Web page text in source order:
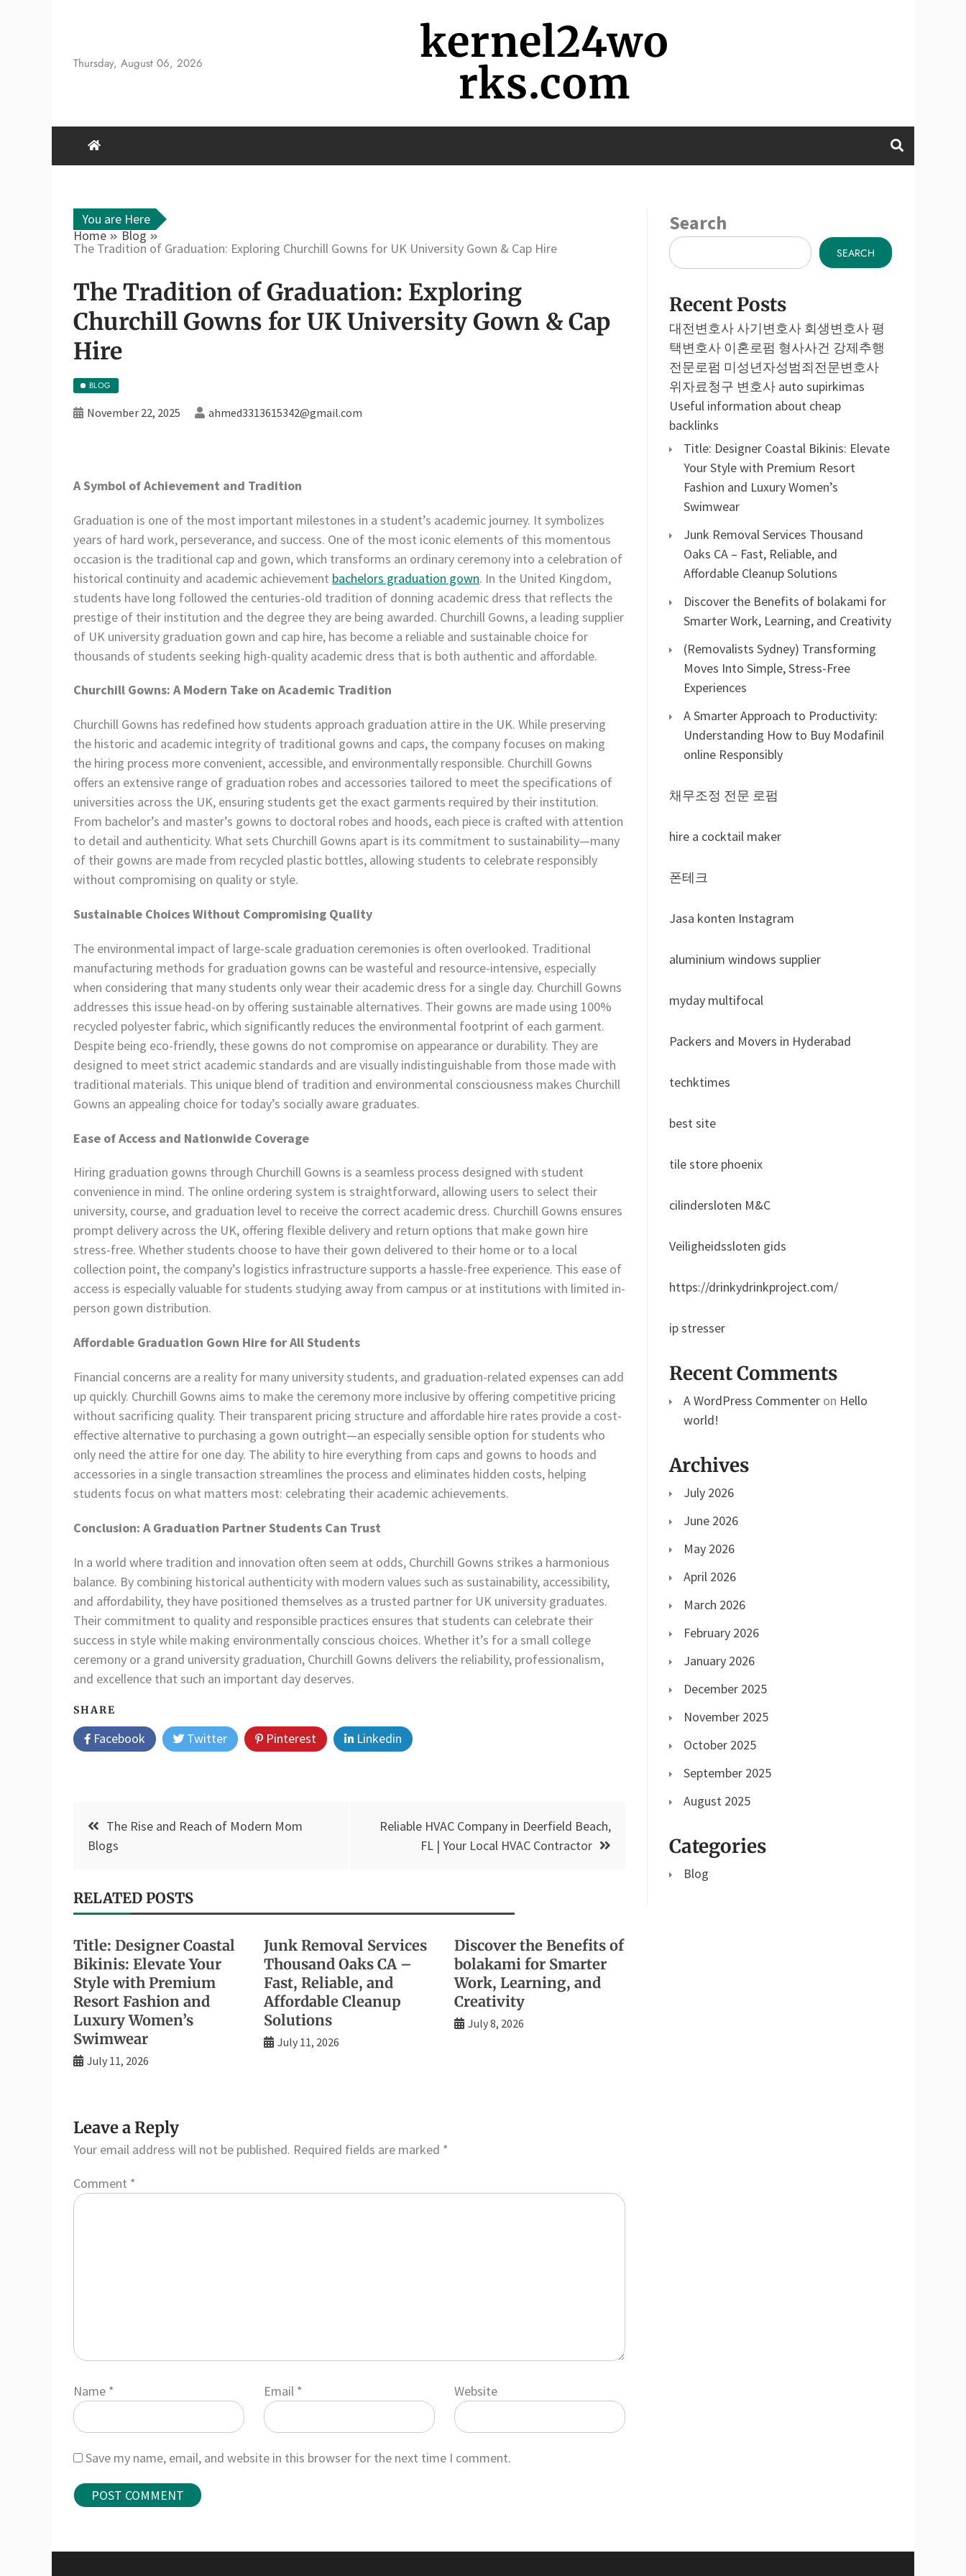
Thursday, August 06, 2026 kernel24wo
rks.com
You are Here
Home
Blog
The Tradition of Graduation: Exploring Churchill Gowns for UK University Gown & Cap Hire
The Tradition of Graduation: Exploring
Churchill Gowns for UK University Gown & Cap
Hire
BLOG
November 22, 2025 ahmed3313615342@gmail.com
A Symbol of Achievement and Tradition
Graduation is one of the most important milestones in a student’s academic journey. It symbolizes
years of hard work, perseverance, and success. One of the most iconic elements of this momentous
occasion is the traditional cap and gown, which transforms an ordinary ceremony into a celebration of
historical continuity and academic achievement bachelors graduation gown. In the United Kingdom,
students have long followed the centuries-old tradition of donning academic dress that reflects the
prestige of their institution and the degree they are being awarded. Churchill Gowns, a leading supplier
of UK university graduation gown and cap hire, has become a reliable and sustainable choice for
thousands of students seeking high-quality academic dress that is both authentic and affordable.
Churchill Gowns: A Modern Take on Academic Tradition
Churchill Gowns has redefined how students approach graduation attire in the UK. While preserving
the historic and academic integrity of traditional gowns and caps, the company focuses on making
the hiring process more convenient, accessible, and environmentally responsible. Churchill Gowns
offers an extensive range of graduation robes and accessories tailored to meet the specifications of
universities across the UK, ensuring students get the exact garments required by their institution.
From bachelor’s and master’s gowns to doctoral robes and hoods, each piece is crafted with attention
to detail and authenticity. What sets Churchill Gowns apart is its commitment to sustainability—many
of their gowns are made from recycled plastic bottles, allowing students to celebrate responsibly
without compromising on quality or style.
Sustainable Choices Without Compromising Quality
The environmental impact of large-scale graduation ceremonies is often overlooked. Traditional
manufacturing methods for graduation gowns can be wasteful and resource-intensive, especially
when considering that many students only wear their academic dress for a single day. Churchill Gowns
addresses this issue head-on by offering sustainable alternatives. Their gowns are made using 100%
recycled polyester fabric, which significantly reduces the environmental footprint of each garment.
Despite being eco-friendly, these gowns do not compromise on appearance or durability. They are
designed to meet strict academic standards and are visually indistinguishable from those made with
traditional materials. This unique blend of tradition and environmental consciousness makes Churchill
Gowns an appealing choice for today’s socially aware graduates.
Ease of Access and Nationwide Coverage
Hiring graduation gowns through Churchill Gowns is a seamless process designed with student
convenience in mind. The online ordering system is straightforward, allowing users to select their
university, course, and graduation level to receive the correct academic dress. Churchill Gowns ensures
prompt delivery across the UK, offering flexible delivery and return options that make gown hire
stress-free. Whether students choose to have their gown delivered to their home or to a local
collection point, the company’s logistics infrastructure supports a hassle-free experience. This ease of
access is especially valuable for students studying away from campus or at institutions with limited in-
person gown distribution.
Affordable Graduation Gown Hire for All Students
Financial concerns are a reality for many university students, and graduation-related expenses can add
up quickly. Churchill Gowns aims to make the ceremony more inclusive by offering competitive pricing
without sacrificing quality. Their transparent pricing structure and affordable hire rates provide a cost-
effective alternative to purchasing a gown outright—an especially sensible option for students who
only need the attire for one day. The ability to hire everything from caps and gowns to hoods and
accessories in a single transaction streamlines the process and eliminates hidden costs, helping
students focus on what matters most: celebrating their academic achievements.
Conclusion: A Graduation Partner Students Can Trust
In a world where tradition and innovation often seem at odds, Churchill Gowns strikes a harmonious
balance. By combining historical authenticity with modern values such as sustainability, accessibility,
and affordability, they have positioned themselves as a trusted partner for UK university graduates.
Their commitment to quality and responsible practices ensures that students can celebrate their
success in style while making environmentally conscious choices. Whether it’s for a small college
ceremony or a grand university graduation, Churchill Gowns delivers the reliability, professionalism,
and excellence that such an important day deserves.
SHARE
Facebook Twitter Pinterest Linkedin
navigation
The Rise and Reach of Modern Mom
Blogs
Reliable HVAC Company in Deerfield Beach,
FL | Your Local HVAC Contractor
RELATED POSTS
Title: Designer Coastal
Bikinis: Elevate Your
Style with Premium
Resort Fashion and
Luxury Women’s
Swimwear
July 11, 2026
Junk Removal Services
Thousand Oaks CA –
Fast, Reliable, and
Affordable Cleanup
Solutions
July 11, 2026
Discover the Benefits of
bolakami for Smarter
Work, Learning, and
Creativity
July 8, 2026
Leave a Reply
Your email address will not be published. Required fields are marked *
Comment *
Name * Email * Website
Save my name, email, and website in this browser for the next time I comment.
Search
SEARCH
Recent Posts
대전변호사 사기변호사 회생변호사 평
택변호사 이혼로펌 형사사건 강제추행
전문로펌 미성년자성범죄전문변호사
위자료청구 변호사 auto supirkimas
Useful information about cheap
backlinks
Title: Designer Coastal Bikinis: Elevate
Your Style with Premium Resort
Fashion and Luxury Women’s
Swimwear
Junk Removal Services Thousand
Oaks CA – Fast, Reliable, and
Affordable Cleanup Solutions
Discover the Benefits of bolakami for
Smarter Work, Learning, and Creativity
(Removalists Sydney) Transforming
Moves Into Simple, Stress-Free
Experiences
A Smarter Approach to Productivity:
Understanding How to Buy Modafinil
online Responsibly
채무조정 전문 로펌
hire a cocktail maker
폰테크
Jasa konten Instagram
aluminium windows supplier
myday multifocal
Packers and Movers in Hyderabad
techktimes
best site
tile store phoenix
cilindersloten M&C
Veiligheidssloten gids
https://drinkydrinkproject.com/
ip stresser
Recent Comments
A WordPress Commenter on Hello
world!
Archives
July 2026
June 2026
May 2026
April 2026
March 2026
February 2026
January 2026
December 2025
November 2025
October 2025
September 2025
August 2025
Categories
Blog